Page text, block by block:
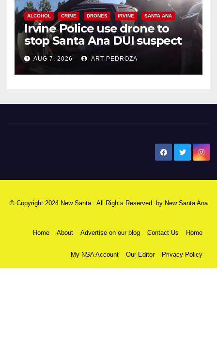
ALCOHOL CRIME DRONES IRVINE SANTA ANA
Irvine Police use drone to
stop Santa Ana DUI suspect
after near-miss collision
AUG 7, 2026 ART PEDROZA
© Copyright 2024 New Santa . All Rights Reserved. by New Santa Ana
Home About Advertise on our blog Contact Us Home
My NSA Account Our Editor Privacy Policy